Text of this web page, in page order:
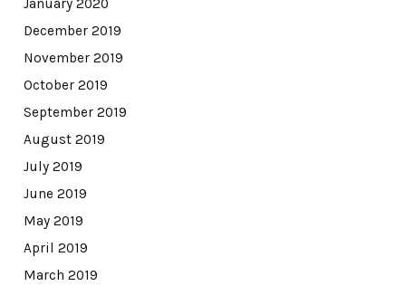
January 2020
December 2019
November 2019
October 2019
September 2019
August 2019
July 2019
June 2019
May 2019
April 2019
March 2019